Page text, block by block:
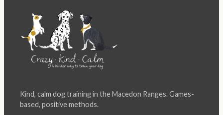
Kind, calm dog training in the Macedon Ranges. Games-
based, positive methods.